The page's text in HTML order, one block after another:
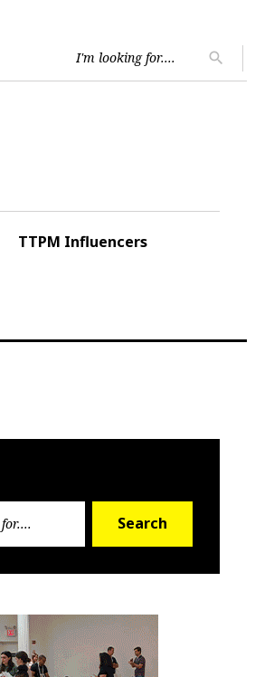
for:
search
TTPM Influencers
Search